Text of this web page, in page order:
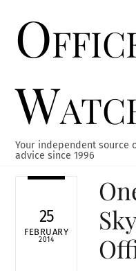
content
Your independent source
advice since 1996
25
FEBRUARY
2014